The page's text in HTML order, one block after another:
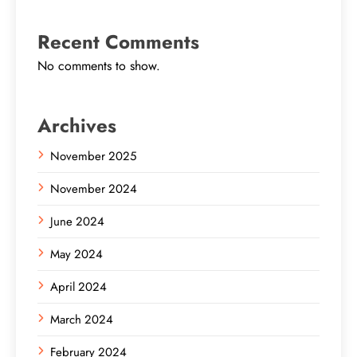
Recent Comments
No comments to show.
Archives
November 2025
November 2024
June 2024
May 2024
April 2024
March 2024
February 2024